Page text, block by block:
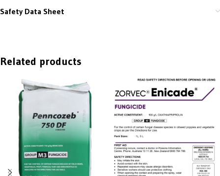
Safety Data Sheet
Related products